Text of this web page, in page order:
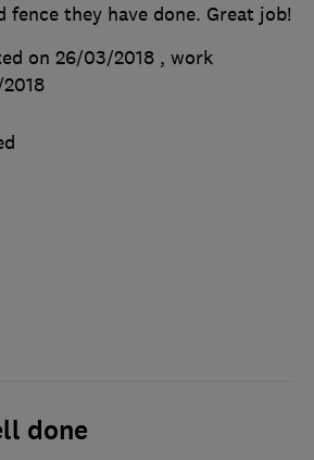
they have done. Great job!
on 26/03/2018 , work
done